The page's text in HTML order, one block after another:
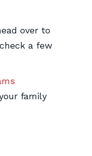
over to
a few
family